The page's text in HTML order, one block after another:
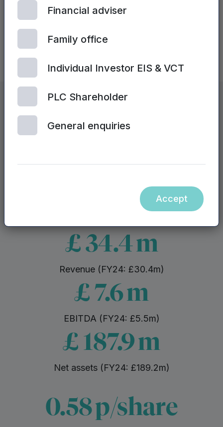
Mercia by numbers
£2.0bn
Group AuM (FY24: £1.8bn)
£ 34.4m
Revenue (FY24: £30.4m)
£ 7.6m
EBITDA (FY24: £5.5m)
£ 187.9m
Net assets (FY24: £189.2m)
0.58p/share
Financial adviser
Family office
Individual Investor EIS & VCT
PLC Shareholder
General enquiries
Accept